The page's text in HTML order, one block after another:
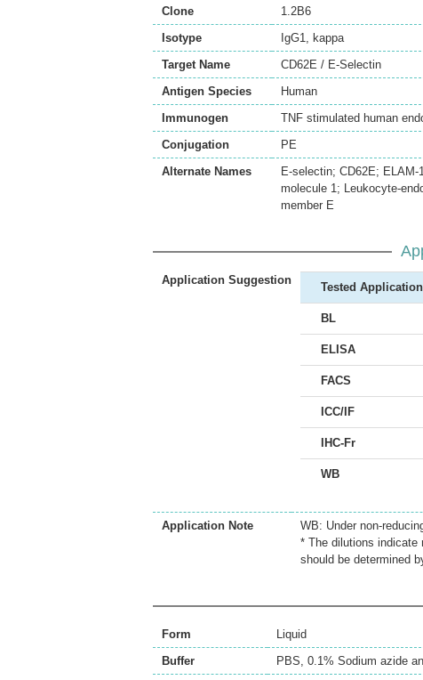
Clone
1.2B6
Isotype
IgG1, kappa
Target Name
CD62E / E-Selectin
Antigen Species
Human
Immunogen
TNF stimulated human
Conjugation
PE
Alternate Names
E-selectin; CD62E;
molecule 1; Leukocyte-
member E
Application Suggestion
Tested Application
BL
ELISA
FACS
ICC/IF
IHC-Fr
WB
Application Note
WB: Under non-
* The dilutions indicate
should be determined
Form
Liquid
Buffer
PBS, 0.1% Sodium azide